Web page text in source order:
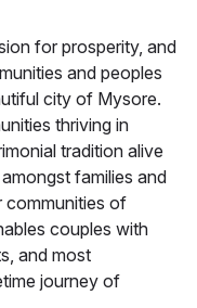
for prosperity, and
and peoples
city of Mysore.
thriving in
tradition alive
families and
communities of
couples with
and most
journey of